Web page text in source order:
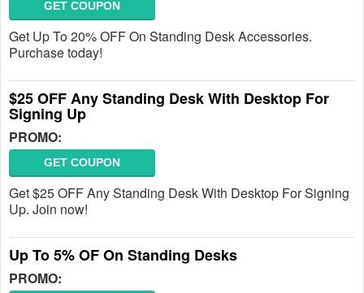
GET COUPON
Get Up To 20% OFF On Standing Desk Accessories.
Purchase today!
$25 OFF Any Standing Desk With Desktop For
Signing Up
PROMO:
GET COUPON
Get $25 OFF Any Standing Desk With Desktop For Signing
Up. Join now!
Up To 5% OF On Standing Desks
PROMO: